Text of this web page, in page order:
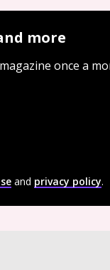
more
once a
and privacy policy.